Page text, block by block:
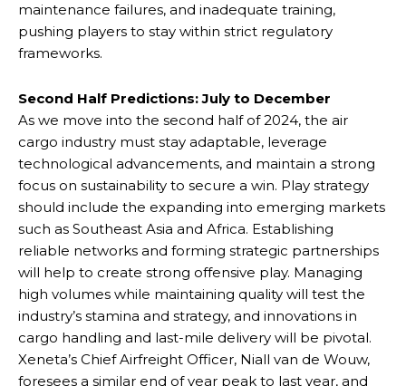
maintenance failures, and inadequate training,
pushing players to stay within strict regulatory
frameworks.
Second Half Predictions: July to December
As we move into the second half of 2024, the air
cargo industry must stay adaptable, leverage
technological advancements, and maintain a strong
focus on sustainability to secure a win. Play strategy
should include the expanding into emerging markets
such as Southeast Asia and Africa. Establishing
reliable networks and forming strategic partnerships
will help to create strong offensive play. Managing
high volumes while maintaining quality will test the
industry’s stamina and strategy, and innovations in
cargo handling and last-mile delivery will be pivotal.
Xeneta’s Chief Airfreight Officer, Niall van de Wouw,
foresees a similar end of year peak to last year, and